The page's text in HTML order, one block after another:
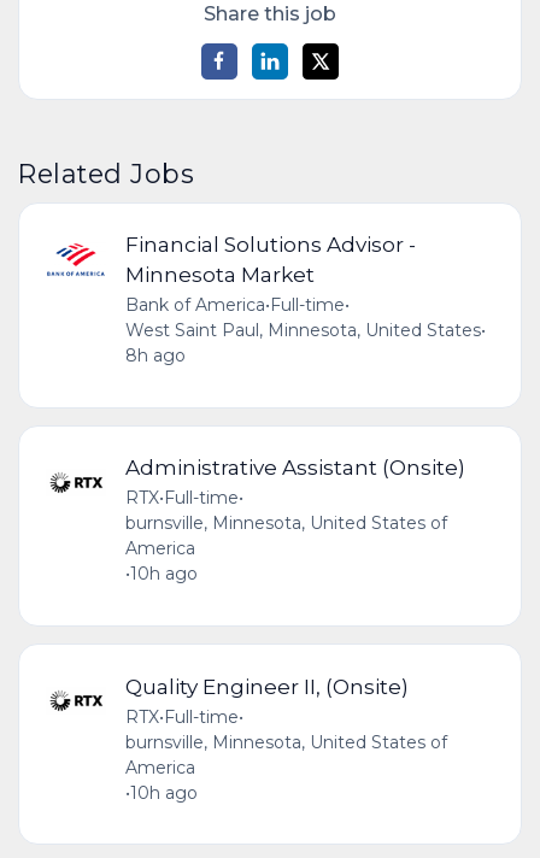
Share this job
Related Jobs
Financial Solutions Advisor -
Minnesota Market
Bank of America•Full-time•
West Saint Paul, Minnesota, United States•
8h ago
Administrative Assistant (Onsite)
RTX• Full-time•
burnsville, Minnesota, United States of
America
•10h ago
Quality Engineer II, (Onsite)
RTX•Full-time•
burnsville, Minnesota, United States of
America
•10h ago